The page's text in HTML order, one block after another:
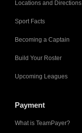
Locations and Directions
Sport Facts
Becoming a Captain
Build Your Roster
Upcoming Leagues
Payment
What is TeamPayer?